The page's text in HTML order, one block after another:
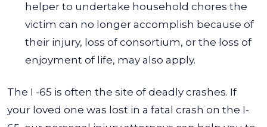
helper to undertake household chores the
victim can no longer accomplish because of
their injury, loss of consortium, or the loss of
enjoyment of life, may also apply.
The I -65 is often the site of deadly crashes. If
your loved one was lost in a fatal crash on the I-